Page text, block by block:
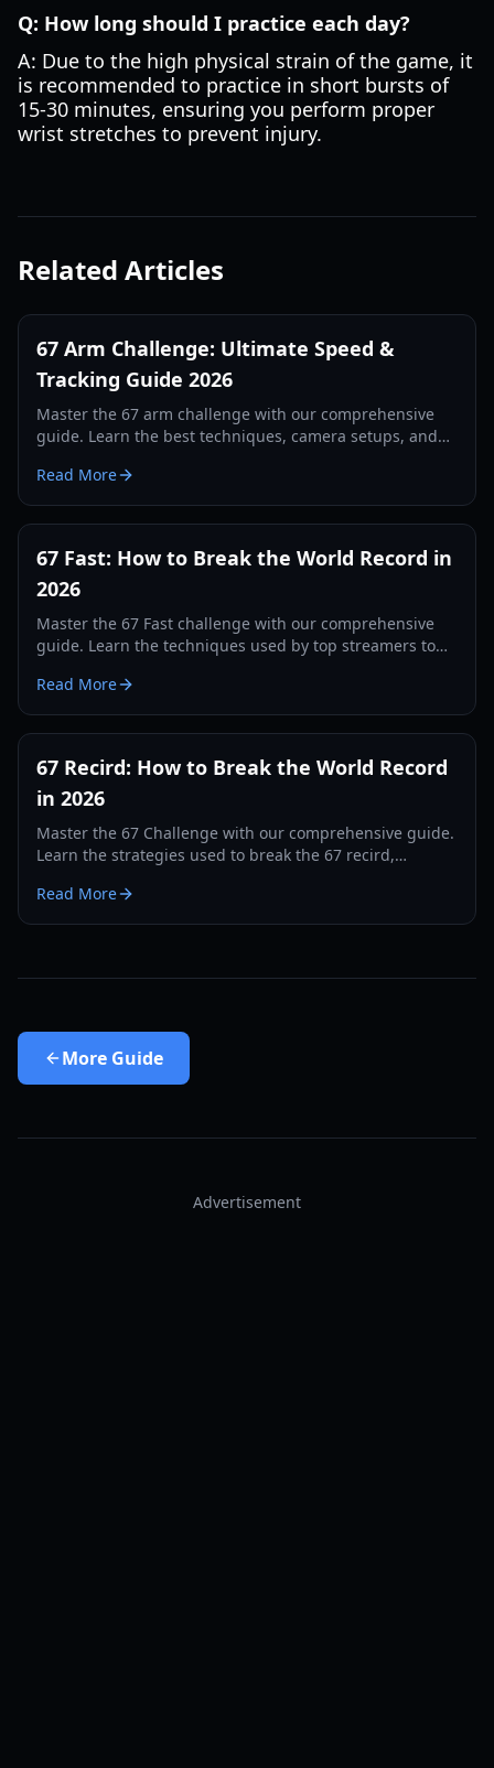
Q: How long should I practice each day?
A: Due to the high physical strain of the game, it
is recommended to practice in short bursts of
15-30 minutes, ensuring you perform proper
wrist stretches to prevent injury.
Related Articles
67 Arm Challenge: Ultimate Speed &
Tracking Guide 2026
Master the 67 arm challenge with our comprehensive
guide. Learn the best techniques, camera setups, and
Read More
67 Fast: How to Break the World Record in
2026
Master the 67 Fast challenge with our comprehensive
guide. Learn the techniques used by top streamers to
Read More
67 Recird: How to Break the World Record
in 2026
Master the 67 Challenge with our comprehensive guide.
Learn the strategies used to break the 67 recird,
Read More
More Guide
Advertisement